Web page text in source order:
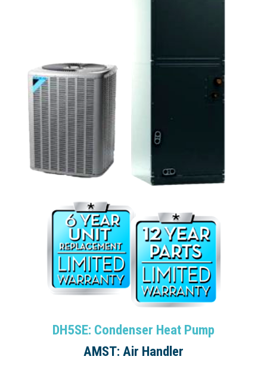
DH5SE: Condenser Heat Pump
AMST: Air Handler